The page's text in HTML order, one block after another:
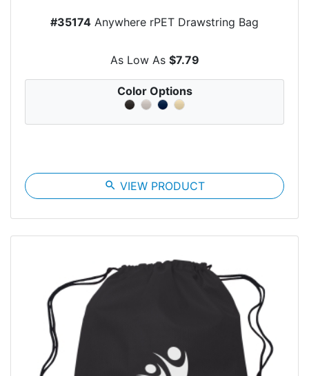
#35174 Anywhere rPET Drawstring Bag
As Low As $7.79
Color Options
search VIEW PRODUCT